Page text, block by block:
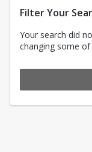
Filter Your
Your search did
changing some